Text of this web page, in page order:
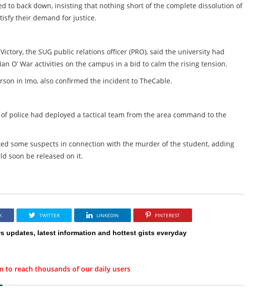
to back down, insisting that nothing short of the complete dissolution of
their demand for justice.
the SUG public relations officer (PRO), said the university had
O’ War activities on the campus in a bid to calm the rising tension.
in Imo, also confirmed the incident to TheCable.
police had deployed a tactical team from the area command to the
some suspects in connection with the murder of the student, adding
soon be released on it.
TWITTER LINKEDIN PINTEREST
updates, latest information and hottest gists everyday
to reach thousands of our daily users